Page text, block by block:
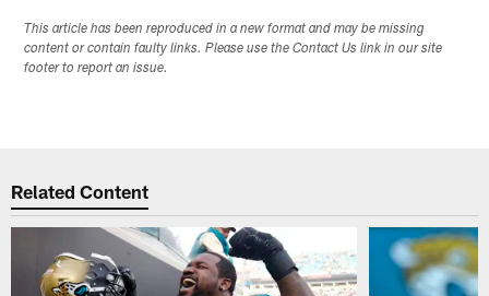
This article has been reproduced in a new format and may be missing
content or contain faulty links. Please use the Contact Us link in our site
footer to report an issue.
Related Content